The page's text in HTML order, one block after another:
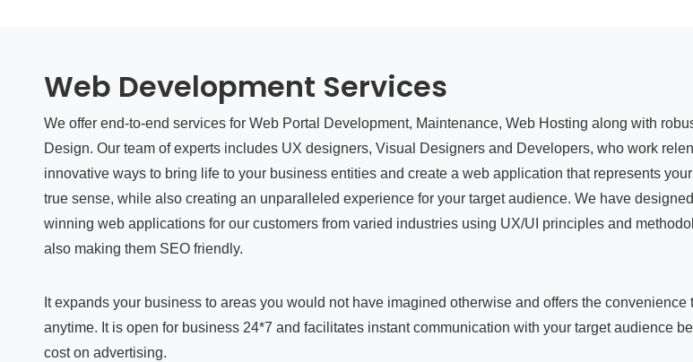
Web Development Services
We offer end-to-end services for Web Portal Development, Maintenance, Web Hosting along with
Design. Our team of experts includes UX designers, Visual Designers and Developers, who work
innovative ways to bring life to your business entities and create a web application that represents
true sense, while also creating an unparalleled experience for your target audience. We have
winning web applications for our customers from varied industries using UX/UI principles and
also making them SEO friendly.
It expands your business to areas you would not have imagined otherwise and offers the convenience
anytime. It is open for business 24*7 and facilitates instant communication with your target audience
cost on advertising.